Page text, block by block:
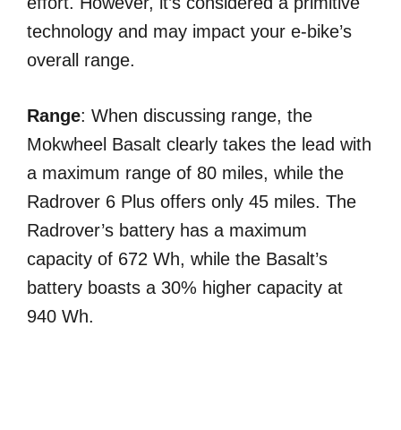
technology and may impact your e-bike’s
overall range.
Range: When discussing range, the
Mokwheel Basalt clearly takes the lead with
a maximum range of 80 miles, while the
Radrover 6 Plus offers only 45 miles. The
Radrover’s battery has a maximum
capacity of 672 Wh, while the Basalt’s
battery boasts a 30% higher capacity at
940 Wh.